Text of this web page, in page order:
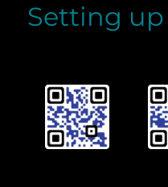
Setting up